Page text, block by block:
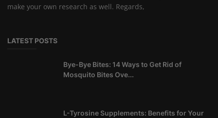
make your own research as well. Regards,
LATEST POSTS
Bye-Bye Bites: 14 Ways to Get Rid of
Mosquito Bites Ove...
L-Tyrosine Supplements: Benefits for Your